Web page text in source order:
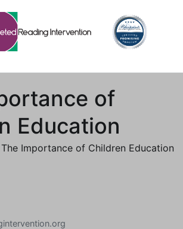
of
Education
The Importance of Children Education